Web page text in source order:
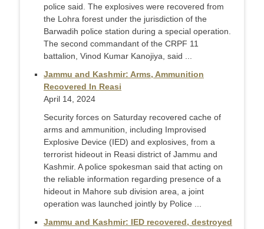
police said. The explosives were recovered from
the Lohra forest under the jurisdiction of the
Barwadih police station during a special operation.
The second commandant of the CRPF 11
battalion, Vinod Kumar Kanojiya, said ...
Jammu and Kashmir: Arms, Ammunition
Recovered In Reasi
April 14, 2024
Security forces on Saturday recovered cache of
arms and ammunition, including Improvised
Explosive Device (IED) and explosives, from a
terrorist hideout in Reasi district of Jammu and
Kashmir. A police spokesman said that acting on
the reliable information regarding presence of a
hideout in Mahore sub division area, a joint
operation was launched jointly by Police ...
Jammu and Kashmir: IED recovered, destroyed